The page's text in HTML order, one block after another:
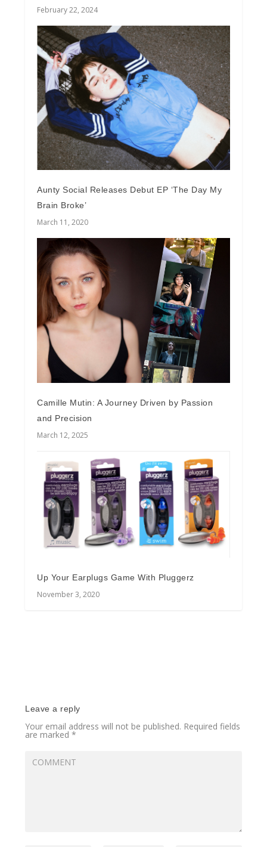
February 22, 2024
Aunty Social Releases Debut EP ‘The Day My
Brain Broke’
March 11, 2020
Camille Mutin: A Journey Driven by Passion
and Precision
March 12, 2025
Up Your Earplugs Game With Pluggerz
November 3, 2020
Leave a reply
Your email address will not be published. Required fields
are marked*